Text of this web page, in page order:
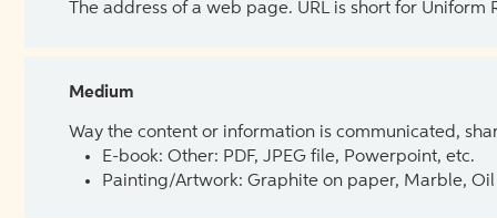
The address of a web page. URL is short for
Medium
Way the content or information is communicated,
E-book: Other: PDF, JPEG file, Powerpoint, etc.
Painting/Artwork: Graphite on paper, Marble, Oil